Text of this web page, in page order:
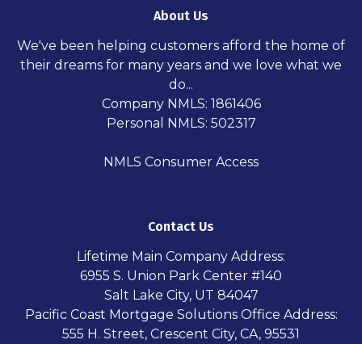
About Us
We've been helping customers afford the home of
their dreams for many years and we love what we
do...
Company NMLS: 1861406
Personal NMLS: 502317
NMLS Consumer Access
Contact Us
Lifetime Main Company Address:
6955 S. Union Park Center #140
Salt Lake City, UT 84047
Pacific Coast Mortgage Solutions Office Address:
555 H. Street, Crescent City, CA, 95531